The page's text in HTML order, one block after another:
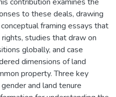
to these deals, drawing
framing essays that
studies that draw on
globally, and case
dimensions of land
property. Three key
and land tenure